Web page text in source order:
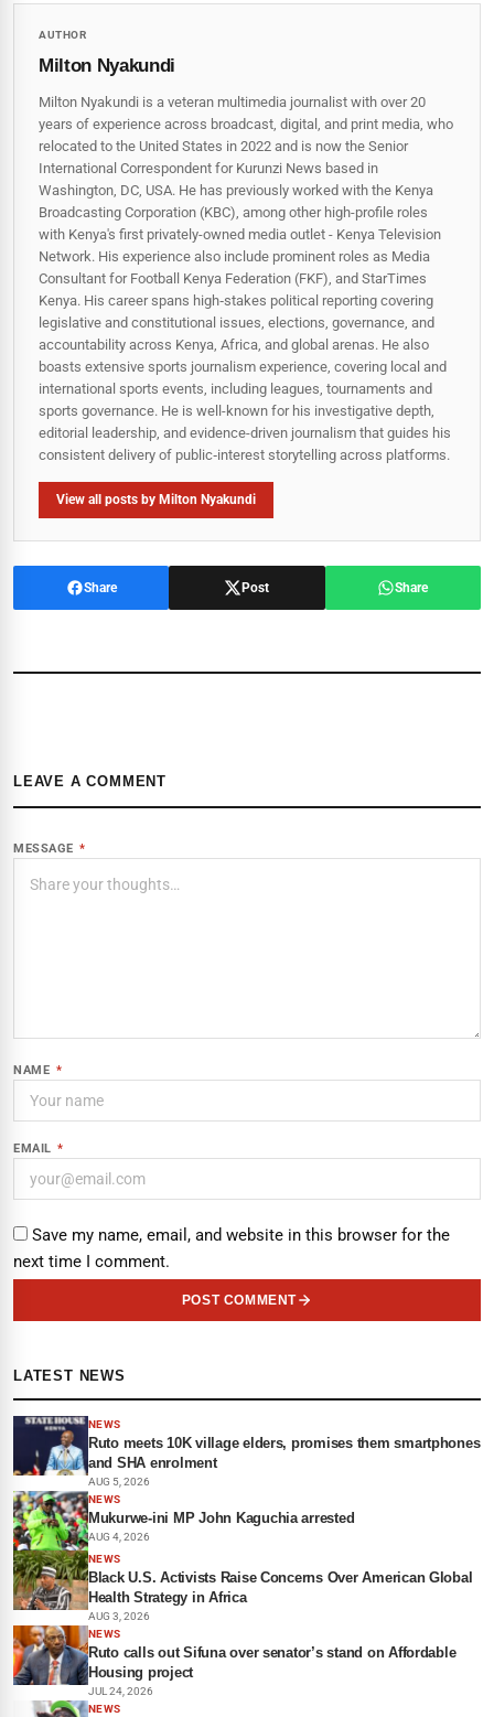
AUTHOR
Milton Nyakundi
Milton Nyakundi is a veteran multimedia journalist with over 20
years of experience across broadcast, digital, and print media, who
relocated to the United States in 2022 and is now the Senior
International Correspondent for Kurunzi News based in
Washington, DC, USA. He has previously worked with the Kenya
Broadcasting Corporation (KBC), among other high-profile roles
with Kenya's first privately-owned media outlet - Kenya Television
Network. His experience also include prominent roles as Media
Consultant for Football Kenya Federation (FKF), and StarTimes
Kenya. His career spans high‑stakes political reporting covering
legislative and constitutional issues, elections, governance, and
accountability across Kenya, Africa, and global arenas. He also
boasts extensive sports journalism experience, covering local and
international sports events, including leagues, tournaments and
sports governance. He is well-known for his investigative depth,
editorial leadership, and evidence-driven journalism that guides his
consistent delivery of public‑interest storytelling across platforms.
View all posts by Milton Nyakundi
Share Post Share
LEAVE A COMMENT
MESSAGE *
NAME *
EMAIL *
Save my name, email, and website in this browser for the
next time I comment.
POST COMMENT
LATEST NEWS
NEWS
Ruto meets 10K village elders, promises them smartphones
and SHA enrolment
AUG 5, 2026
NEWS
Mukurwe-ini MP John Kaguchia arrested
AUG 4, 2026
NEWS
Black U.S. Activists Raise Concerns Over American Global
Health Strategy in Africa
AUG 3, 2026
NEWS
Ruto calls out Sifuna over senator’s stand on Affordable
Housing project
JUL 24, 2026
NEWS